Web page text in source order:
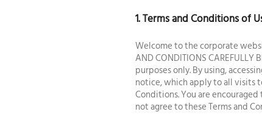
1. Terms and Conditions of
Welcome to the corporate
AND CONDITIONS
purposes only. By using,
notice, which apply to all visits
Conditions. You are
not agree to these Terms and